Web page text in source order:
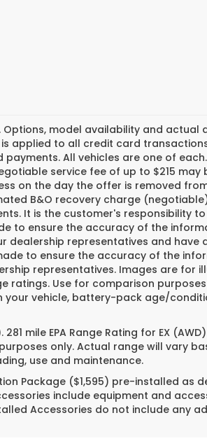
model availability and actual
applied to all credit card
All vehicles are one of
service fee of up to $215
on the day the offer is removed
B&O recovery charge
It is the customer's responsibility
to ensure the accuracy of the
representatives and have
to ensure the accuracy of the
representatives. Images are for
ratings. Use for comparison
your vehicle, battery-pack age/
mile EPA Range Rating for EX
only. Actual range will vary
use and maintenance.
Package ($1,595) pre-installed as
include equipment and
Accessories do not include any